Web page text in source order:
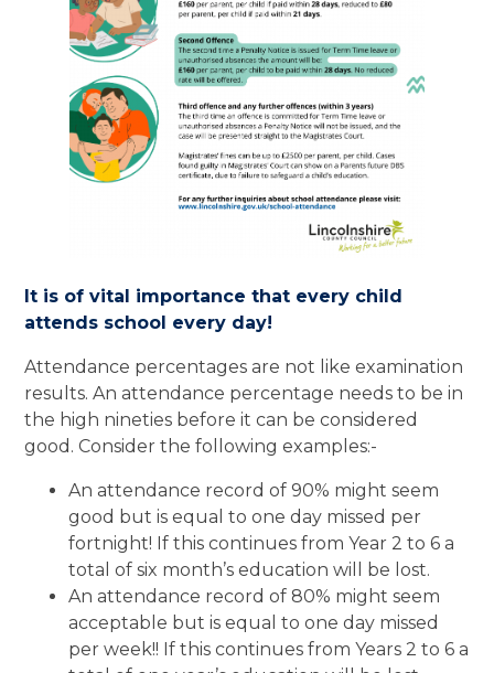
It is of vital importance that every child
attends school every day!
Attendance percentages are not like examination
results. An attendance percentage needs to be in
the high nineties before it can be considered
good. Consider the following examples:-
An attendance record of 90% might seem
good but is equal to one day missed per
fortnight! If this continues from Year 2 to 6 a
total of six month’s education will be lost.
An attendance record of 80% might seem
acceptable but is equal to one day missed
per week!! If this continues from Years 2 to 6 a